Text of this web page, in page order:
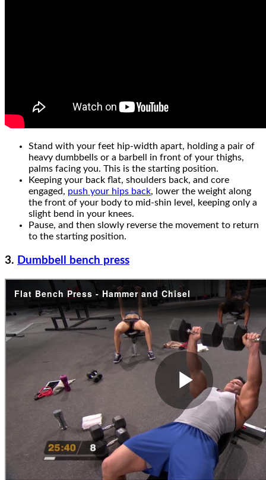
Stand with your feet hip-width apart, holding a pair of
heavy dumbbells or a barbell in front of your thighs,
palms facing you. This is the starting position.
Keeping your back flat, shoulders back, and core
engaged, push your hips back, lower the weight along
the front of your body to mid-shin level, keeping only a
slight bend in your knees.
Pause, and then slowly reverse the movement to return
to the starting position.
3. Dumbbell bench press